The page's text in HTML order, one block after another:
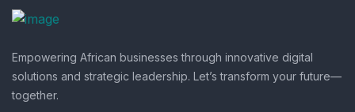
Empowering African businesses through innovative digital
solutions and strategic leadership. Let’s transform your future—
together.